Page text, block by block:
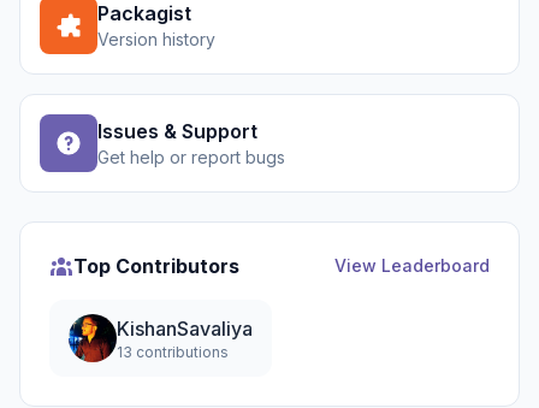
Packagist
Version history
Issues & Support
Get help or report bugs
Top Contributors View Leaderboard
KishanSavaliya
13 contributions